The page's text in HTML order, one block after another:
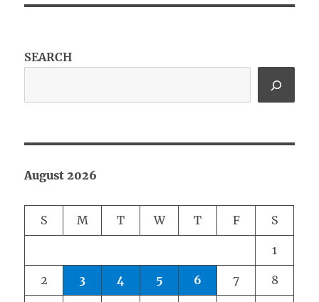
SEARCH
August 2026
S M T W T F S
1
2 3 4 5 6 7 8